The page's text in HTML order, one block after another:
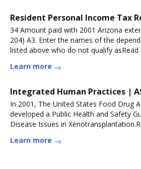
Resident Personal Income Tax
34 Amount paid with 2001 Arizona
204) A3. Enter the names of the
listed above who do not qualify asRead
Learn more
Integrated Human Practices |
In 2001, The United States Food Drug
developed a Public Health and Safety
Disease Issues in
Learn more